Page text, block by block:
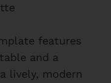
features
and a
lively, modern